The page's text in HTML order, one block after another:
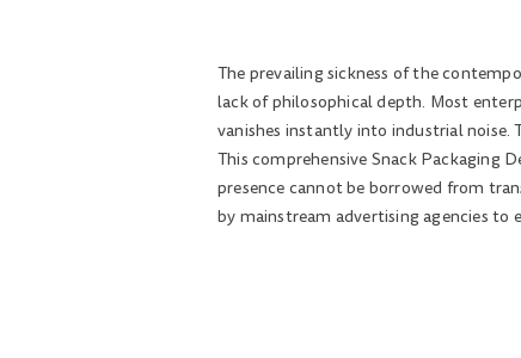
The prevailing sickness of the
lack of philosophical depth. Most
vanishes instantly into industrial
This comprehensive Snack Packaging
presence cannot be borrowed from
by mainstream advertising agencies to